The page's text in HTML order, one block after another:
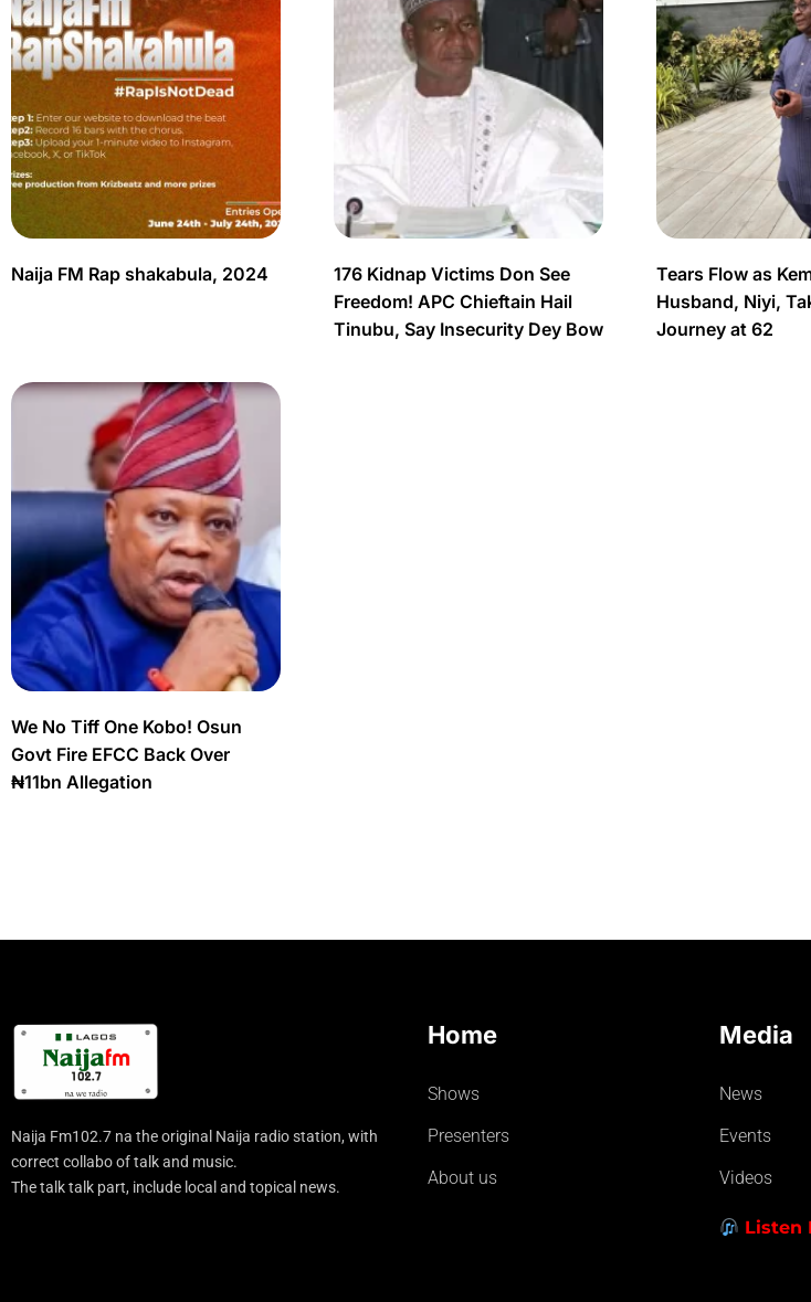
Naija FM Rap shakabula, 2024
176 Kidnap Victims Don See
Freedom! APC Chieftain Hail
Tinubu, Say Insecurity Dey Bow
Tears Flow as
Husband, Niyi,
Journey at 62
We No Tiff One Kobo! Osun
Govt Fire EFCC Back Over
₦11bn Allegation
Naija Fm102.7 na the original Naija radio station, with
correct collabo of talk and music.
The talk talk part, include local and topical news.
Home
Shows
Presenters
About us
Media
News
Events
Videos
Listen